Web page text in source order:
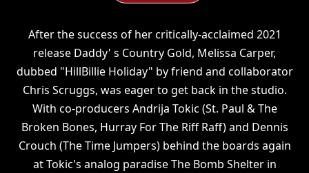
After the success of her critically-acclaimed 2021
release Daddy' s Country Gold, Melissa Carper,
dubbed "HillBillie Holiday" by friend and collaborator
Chris Scruggs, was eager to get back in the studio.
With co-producers Andrija Tokic (St. Paul & The
Broken Bones, Hurray For The Riff Raff) and Dennis
Crouch (The Time Jumpers) behind the boards again
at Tokic's analog paradise The Bomb Shelter in